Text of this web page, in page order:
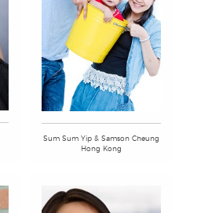
Sum Sum Yip & Samson Cheung
Hong Kong